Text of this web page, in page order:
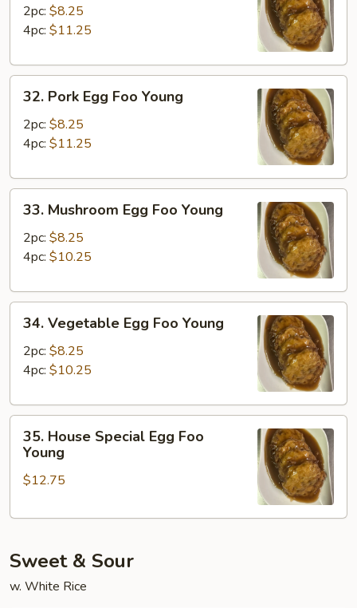
Egg
Foo
2pc: $8.25
4pc: $11.25
Pork
Egg
Foo
32. Pork Egg Foo Young
2pc: $8.25
4pc: $11.25
Mushroom
Egg
Foo
33. Mushroom Egg Foo Young
2pc: $8.25
4pc: $10.25
Vegetable
Egg
Foo
34. Vegetable Egg Foo Young
2pc: $8.25
4pc: $10.25
House
Special
Egg
Young
35. House Special Egg Foo
Young
$12.75
Sweet & Sour
w. White Rice